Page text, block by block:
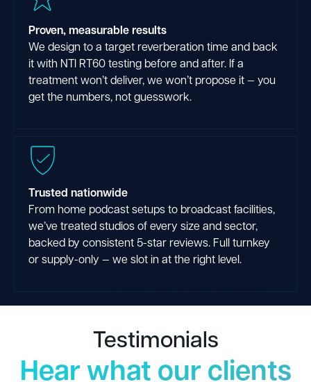
Proven, measurable results
We design to a target reverberation time and back
it with NTI RT60 testing before and after. If a
treatment won’t deliver, we won’t propose it — you
get the numbers, not guesswork.
Trusted nationwide
From home podcast setups to broadcast facilities,
we’ve treated studios of every size and sector,
backed by consistent 5-star reviews. Full turnkey
or supply-only — we slot in at the right level.
Testimonials
Hear what our clients